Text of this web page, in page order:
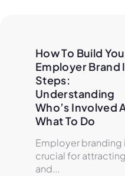
How To Build
Employer Brand
Steps:
Understanding
Who’s Involved
What To Do
Employer branding
crucial for attracting
and...